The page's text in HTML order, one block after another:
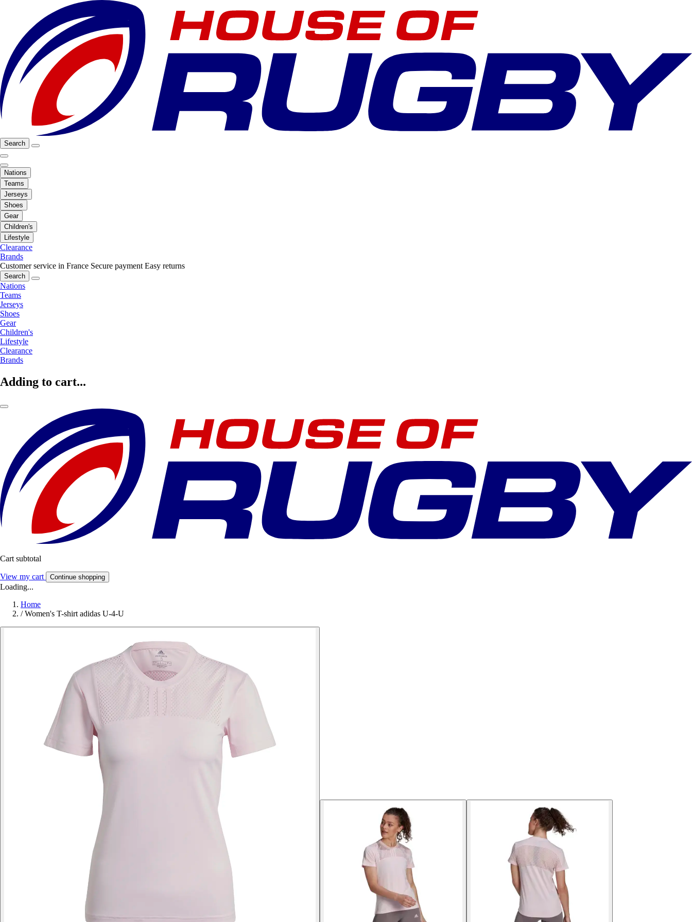
Search
Nations
Teams
Jerseys
Shoes
Gear
Children's
Lifestyle
Clearance
Brands
Customer service in France Secure payment Easy returns
Search
Nations
Teams
Jerseys
Shoes
Gear
Children's
Lifestyle
Clearance
Brands
Adding to cart...
Cart subtotal
View my cart Continue shopping
Loading...
Home
/ Women's T-shirt adidas U-4-U